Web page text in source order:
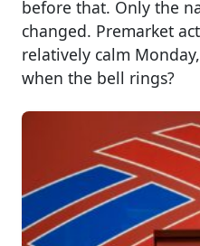
before that. Only the
changed. Premarket
relatively calm
when the bell rings?